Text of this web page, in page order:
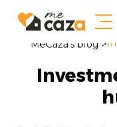
MeCaza's blog >